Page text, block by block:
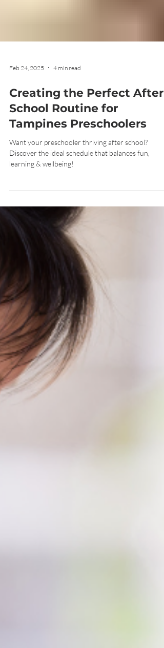
Feb 24, 2025 4 min read
Creating the Perfect After-
School Routine for
Tampines Preschoolers
Want your preschooler thriving after school?